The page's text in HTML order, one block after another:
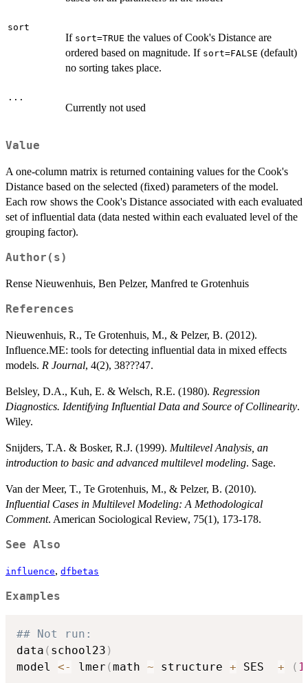
sort
If sort=TRUE the values of Cook's Distance are
ordered based on magnitude. If sort=FALSE (default)
no sorting takes place.
...
Currently not used
Value
A one-column matrix is returned containing values for the Cook's
Distance based on the selected (fixed) parameters of the model.
Each row shows the Cook's Distance associated with each evaluated
set of influential data (data nested within each evaluated level of the
grouping factor).
Author(s)
Rense Nieuwenhuis, Ben Pelzer, Manfred te Grotenhuis
References
Nieuwenhuis, R., Te Grotenhuis, M., & Pelzer, B. (2012).
Influence.ME: tools for detecting influential data in mixed effects
models. R Journal, 4(2), 38???47.
Belsley, D.A., Kuh, E. & Welsch, R.E. (1980). Regression
Diagnostics. Identifying Influential Data and Source of Collinearity.
Wiley.
Snijders, T.A. & Bosker, R.J. (1999). Multilevel Analysis, an
introduction to basic and advanced multilevel modeling. Sage.
Van der Meer, T., Te Grotenhuis, M., & Pelzer, B. (2010).
Influential Cases in Multilevel Modeling: A Methodological
Comment. American Sociological Review, 75(1), 173-178.
See Also
influence, dfbetas
Examples
## Not run:
data ( school23 )
model <- lmer (math ~ structure + SES + ( 1